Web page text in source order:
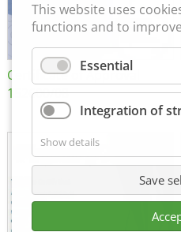
Certificate of Approval
152600/08
This website uses
functions and to
Essential
Integration of
Show details
Save